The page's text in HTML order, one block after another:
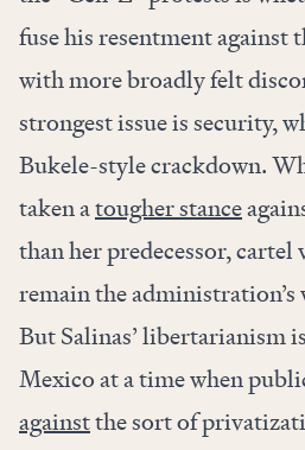
fuse his resentment against
with more broadly felt
strongest issue is security,
Bukele-style crackdown.
taken atougher stance
than her predecessor,
remain the administration’s
But Salinas’ libertarianism
Mexico at a time when
againstthe sort of